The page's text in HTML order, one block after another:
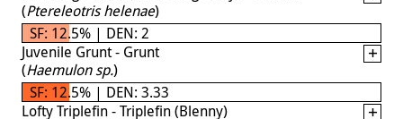
(Ptereleotris helenae)
SF: 12.5% | DEN: 2
Juvenile Grunt - Grunt
(Haemulon sp.)
SF: 12.5% | DEN: 3.33
Lofty Triplefin - Triplefin (Blenny)